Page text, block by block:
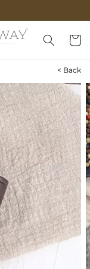
Cart
< Back